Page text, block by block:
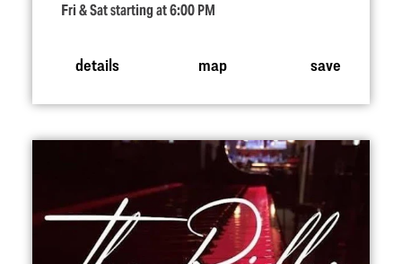
Fri & Sat starting at 6:00 PM
details map save